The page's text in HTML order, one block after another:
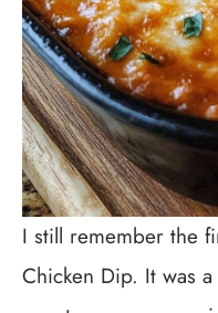
I still remember the
Chicken Dip. It was